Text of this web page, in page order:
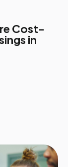
Cost-
in